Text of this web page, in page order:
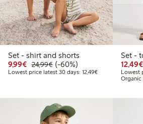
Set - shirt and shorts
9,99€ Discounted price: €9.99
24,99€Regular price: €24.99
60% percent off
(-60%)
Lowest price latest 30 days: 12,49€Lowest price
Set -
12,49€
Lowest